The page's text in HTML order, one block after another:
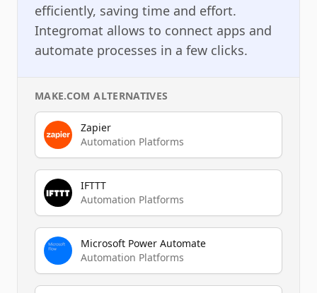
efficiently, saving time and effort.
Integromat allows to connect apps and
automate processes in a few clicks.
MAKE.COM ALTERNATIVES
Zapier
Automation Platforms
IFTTT
Automation Platforms
Microsoft Power Automate
Automation Platforms